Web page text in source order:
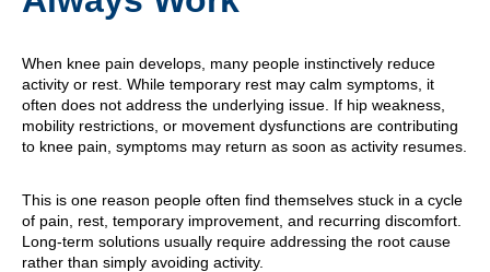
When knee pain develops, many people instinctively reduce
activity or rest. While temporary rest may calm symptoms, it
often does not address the underlying issue. If hip weakness,
mobility restrictions, or movement dysfunctions are contributing
to knee pain, symptoms may return as soon as activity resumes.
This is one reason people often find themselves stuck in a cycle
of pain, rest, temporary improvement, and recurring discomfort.
Long-term solutions usually require addressing the root cause
rather than simply avoiding activity.